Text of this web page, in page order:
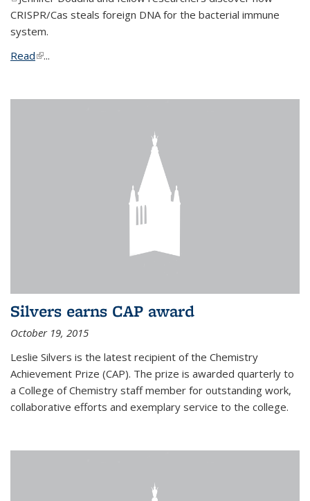
CRISPR/Cas steals foreign DNA for the bacterial immune
system.
Read(link is external)
...
Silvers earns CAP award
October 19, 2015
Leslie Silvers is the latest recipient of the Chemistry
Achievement Prize (CAP). The prize is awarded quarterly to
a College of Chemistry staff member for outstanding work,
collaborative efforts and exemplary service to the college.